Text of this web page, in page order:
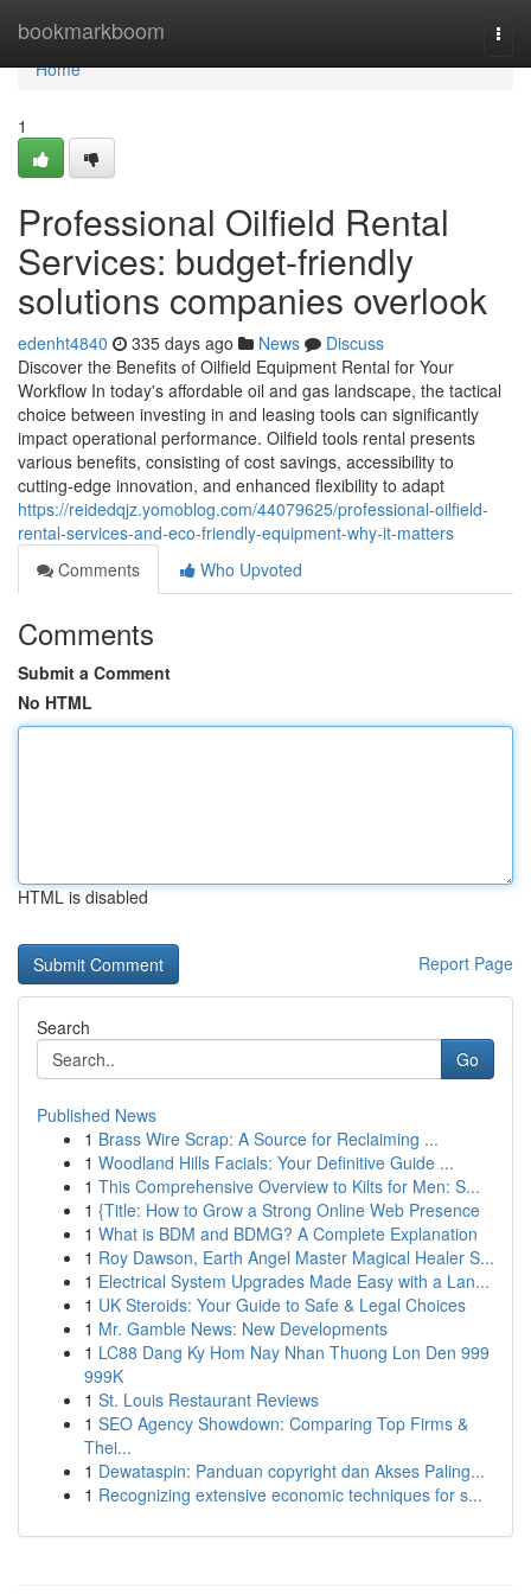
bookmarkboom
Home
Home
1
Professional Oilfield Rental
Services: budget-friendly
solutions companies overlook
edenht4840 335 days ago News
Discuss
Discover the Benefits of Oilfield Equipment Rental for Your
Workflow In today's affordable oil and gas landscape, the tactical
choice between investing in and leasing tools can significantly
impact operational performance. Oilfield tools rental presents
various benefits, consisting of cost savings, accessibility to
cutting-edge innovation, and enhanced flexibility to adapt
https://reidedqjz.yomoblog.com/44079625/professional-oilfield-
rental-services-and-eco-friendly-equipment-why-it-matters
Comments
Who Upvoted
Comments
Submit a Comment
No HTML
HTML is disabled
Report Page
Search
Go
Published News
1 Brass Wire Scrap: A Source for Reclaiming ...
1 Woodland Hills Facials: Your Definitive Guide ...
1 This Comprehensive Overview to Kilts for Men: S...
1 {Title: How to Grow a Strong Online Web Presence
1 What is BDM and BDMG? A Complete Explanation
1 Roy Dawson, Earth Angel Master Magical Healer S...
1 Electrical System Upgrades Made Easy with a Lan...
1 UK Steroids: Your Guide to Safe & Legal Choices
1 Mr. Gamble News: New Developments
1 LC88 Dang Ky Hom Nay Nhan Thuong Lon Den 999
999K
1 St. Louis Restaurant Reviews
1 SEO Agency Showdown: Comparing Top Firms &
Thei...
1 Dewataspin: Panduan copyright dan Akses Paling...
1 Recognizing extensive economic techniques for s...